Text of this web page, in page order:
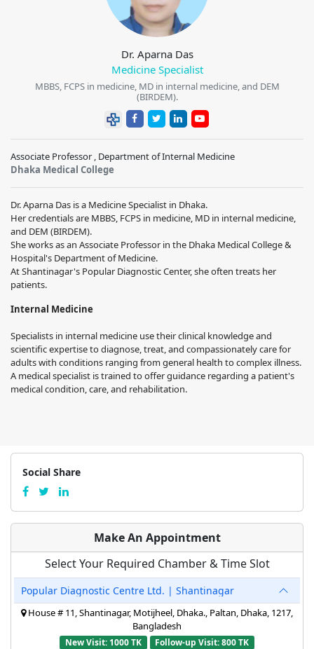
Dr. Aparna Das
Medicine Specialist
MBBS, FCPS in medicine, MD in internal medicine, and DEM
(BIRDEM).
Associate Professor , Department of Internal Medicine
Dhaka Medical College
Dr. Aparna Das is a Medicine Specialist in Dhaka.
Her credentials are MBBS, FCPS in medicine, MD in internal medicine,
and DEM (BIRDEM).
She works as an Associate Professor in the Dhaka Medical College &
Hospital's Department of Medicine.
At Shantinagar's Popular Diagnostic Center, she often treats her
patients.
Internal Medicine
Specialists in internal medicine use their clinical knowledge and
scientific expertise to diagnose, treat, and compassionately care for
adults with conditions ranging from general health to complex illness.
A medical specialist is trained to offer guidance regarding a patient's
medical condition, care, and rehabilitation.
Social Share
Make An Appointment
Select Your Required Chamber & Time Slot
Popular Diagnostic Centre Ltd. | Shantinagar
House # 11, Shantinagar, Motijheel, Dhaka., Paltan, Dhaka, 1217,
Bangladesh
New Visit: 1000 TK
Follow-up Visit: 800 TK